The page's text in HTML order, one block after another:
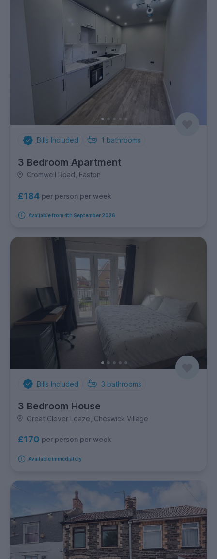
Bills Included 1 bathrooms
3 Bedroom Apartment
Cromwell Road, Easton
£184 per person per week
Available from 4th September 2026
Bills Included 3 bathrooms
3 Bedroom House
Great Clover Leaze, Cheswick Village
£170 per person per week
Available immediately